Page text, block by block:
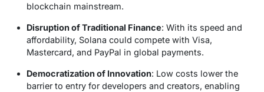
blockchain mainstream.
Disruption of Traditional Finance: With its speed and
affordability, Solana could compete with Visa,
Mastercard, and PayPal in global payments.
Democratization of Innovation: Low costs lower the
barrier to entry for developers and creators, enabling